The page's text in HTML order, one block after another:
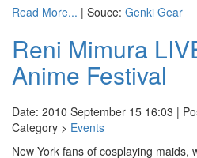
Read More... | Souce: Genki Gear
Reni Mimura
Anime Festival
Date: 2010 September 15 16:03 |
Category > Events
New York fans of cosplaying maids,